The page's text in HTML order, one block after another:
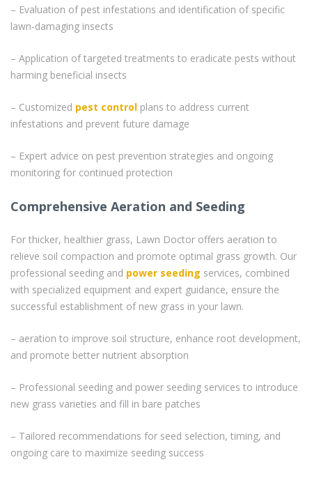
– Evaluation of pest infestations and identification of specific
lawn-damaging insects
– Application of targeted treatments to eradicate pests without
harming beneficial insects
– Customized pest control plans to address current
infestations and prevent future damage
– Expert advice on pest prevention strategies and ongoing
monitoring for continued protection
Comprehensive Aeration and Seeding
For thicker, healthier grass, Lawn Doctor offers aeration to
relieve soil compaction and promote optimal grass growth. Our
professional seeding and power seeding services, combined
with specialized equipment and expert guidance, ensure the
successful establishment of new grass in your lawn.
– aeration to improve soil structure, enhance root development,
and promote better nutrient absorption
– Professional seeding and power seeding services to introduce
new grass varieties and fill in bare patches
– Tailored recommendations for seed selection, timing, and
ongoing care to maximize seeding success